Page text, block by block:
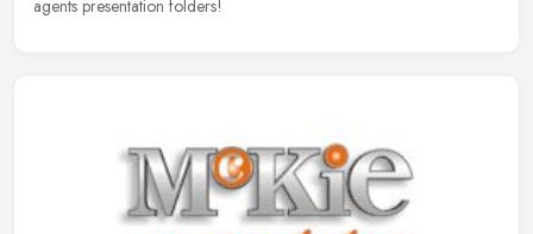
agents presentation folders!